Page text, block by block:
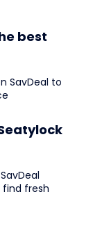
best
SavDeal to
find fresh